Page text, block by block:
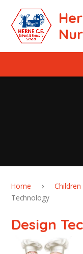
Home Children
Technology
Design